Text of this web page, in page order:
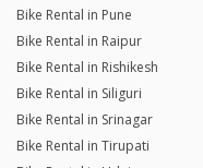
Bike Rental in Pune
Bike Rental in Raipur
Bike Rental in Rishikesh
Bike Rental in Siliguri
Bike Rental in Srinagar
Bike Rental in Tirupati